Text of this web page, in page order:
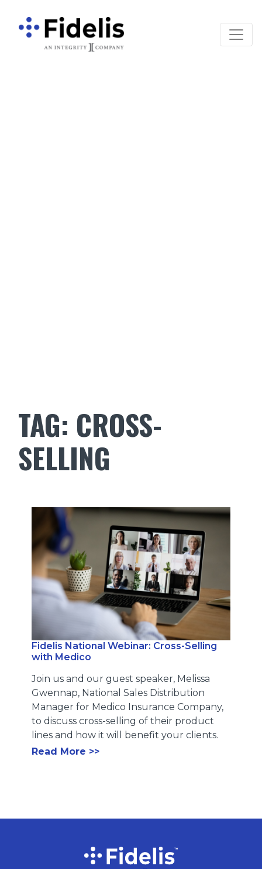
Main Navigation
TAG: CROSS-
SELLING
Fidelis National Webinar: Cross-Selling
with Medico
Join us and our guest speaker, Melissa
Gwennap, National Sales Distribution
Manager for Medico Insurance Company,
to discuss cross-selling of their product
lines and how it will benefit your clients.
Read More >>